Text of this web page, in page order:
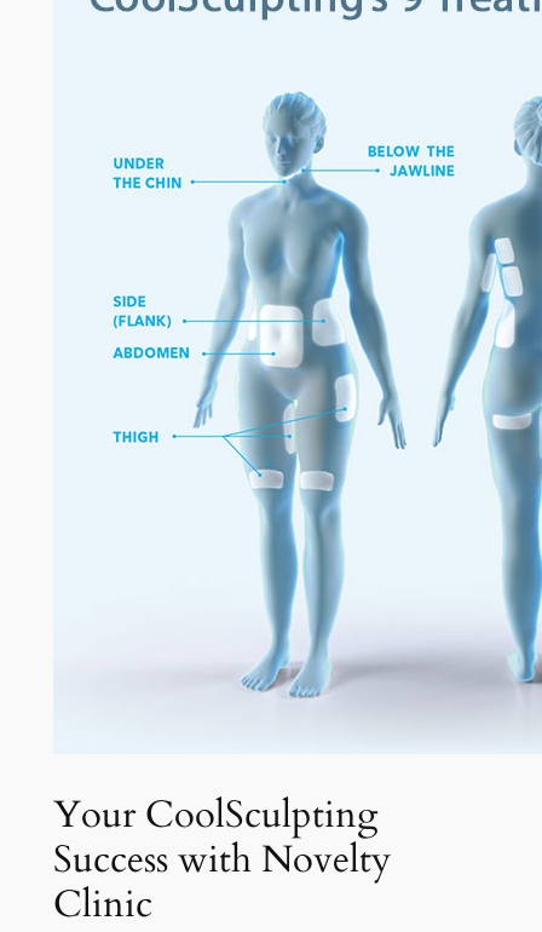
Your CoolSculpting
Success with Novelty
Clinic